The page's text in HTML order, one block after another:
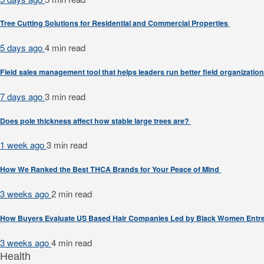
Tree Cutting Solutions for Residential and Commercial Properties
5 days ago4 min read
Field sales management tool that helps leaders run better field
7 days ago3 min read
Does pole thickness affect how stable large trees are?
1 week ago3 min read
How We Ranked the Best THCA Brands for Your Peace of Mind
3 weeks ago2 min read
How Buyers Evaluate US Based Hair Companies Led by Black Women
3 weeks ago4 min read
Health